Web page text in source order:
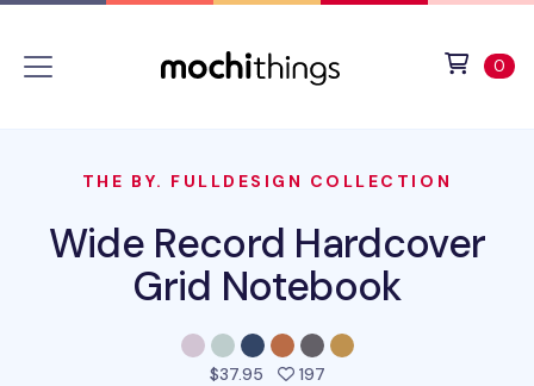
0
THE BY. FULLDESIGN COLLECTION
Wide Record Hardcover
Grid Notebook
$37.95 197people favorited this